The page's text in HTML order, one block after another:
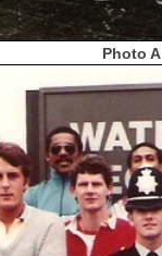
Photo A